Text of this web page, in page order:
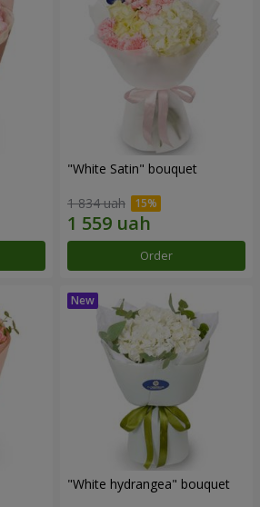
"White Satin" bouquet
1 834 uah
Order
"White hydrangea" bouquet